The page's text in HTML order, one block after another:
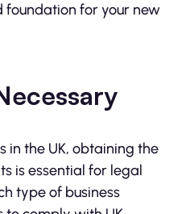
foundation for your new
in the UK, obtaining the
is essential for legal
type of business